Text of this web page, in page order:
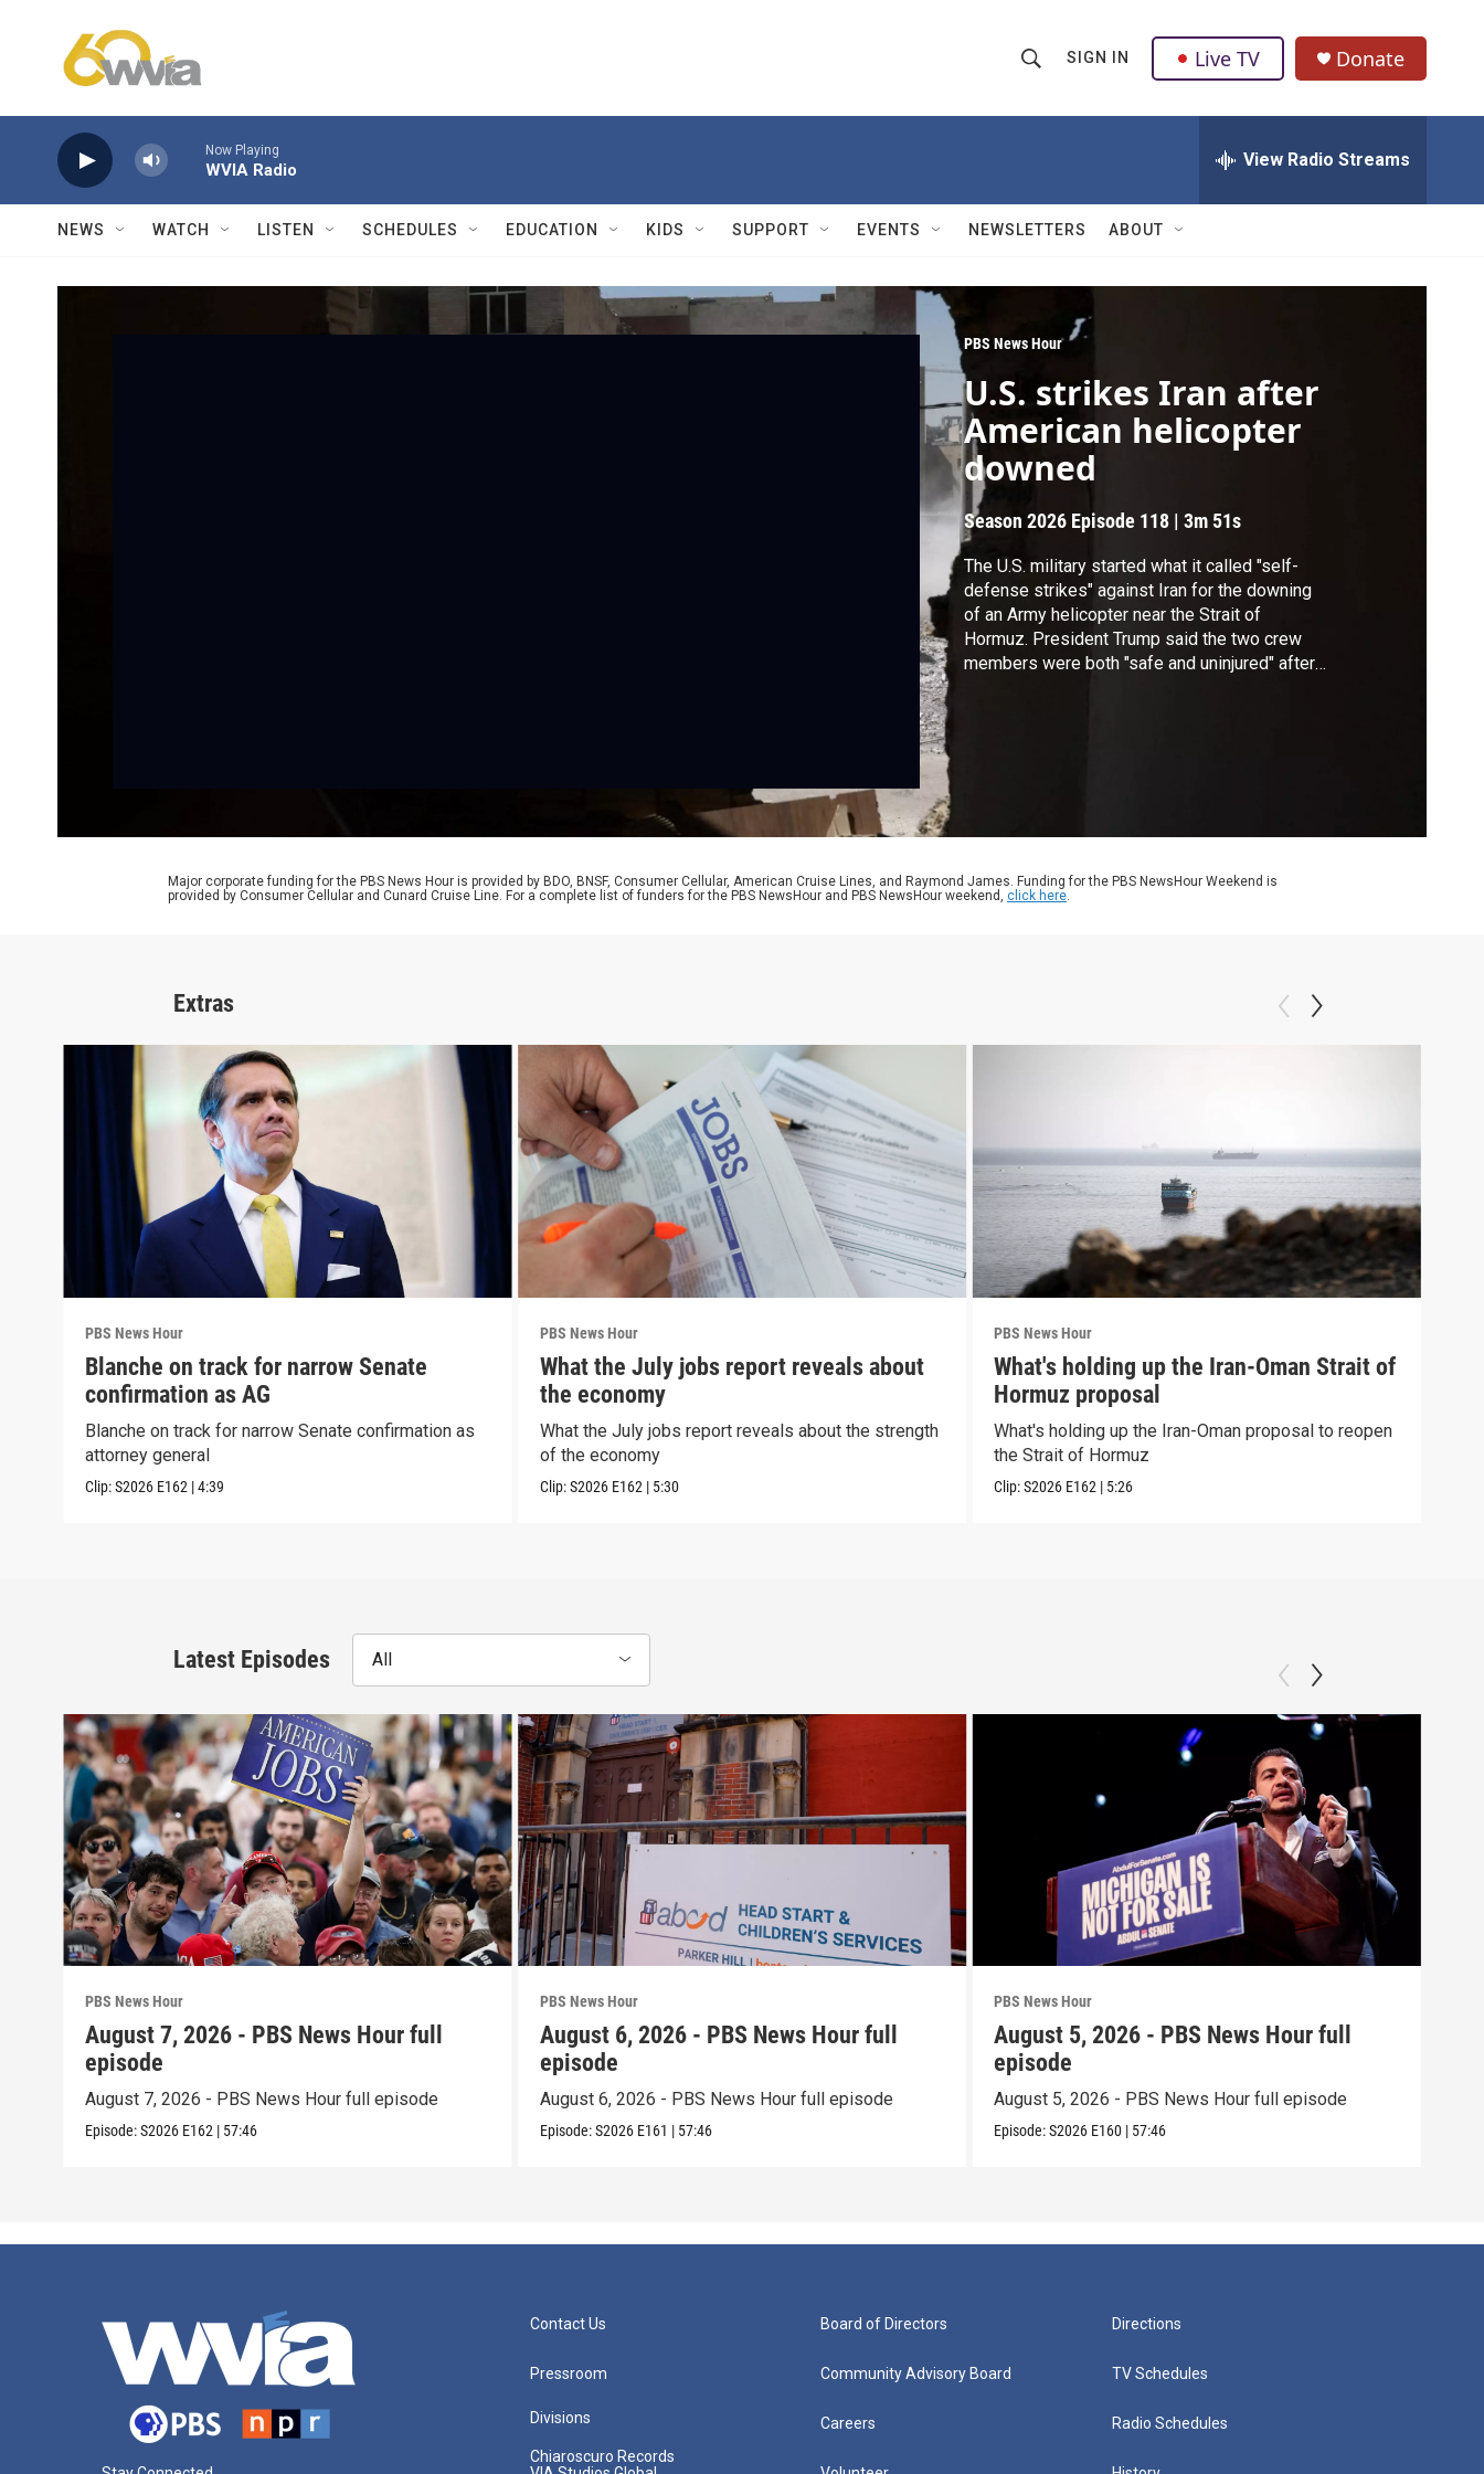
h
w
a
r
c
h
Q
u
r
SIGN IN Live TV Donate
Now Playing
WVIA Radio View Radio Streams
NEWS WATCH LISTEN SCHEDULES EDUCATION KIDS SUPPORT EVENTS NEWSLETTERS ABOUT
PBS News Hour
U.S. strikes Iran after
American helicopter
downed
Season 2026 Episode 118 |3m 51s
The U.S. military started what it called "self-
defense strikes" against Iran for the downing
of an Army helicopter near the Strait of
Hormuz. President Trump said the two crew
members were both "safe and uninjured" after
Major corporate funding for the PBS News Hour is provided by BDO, BNSF, Consumer Cellular, American Cruise Lines, and Raymond James. Funding for the PBS NewsHour Weekend is
provided by Consumer Cellular and Cunard Cruise Line. For a complete list of funders for the PBS NewsHour and PBS NewsHour weekend, click here.
Extras
PBS News Hour
Blanche on track for narrow Senate
confirmation as AG
Blanche on track for narrow Senate confirmation as
attorney general
Clip:S2026 E162 |4:39
PBS News Hour
What the July jobs report reveals about
the economy
What the July jobs report reveals about the strength
of the economy
Clip:S2026 E162 | 5:30
PBS News Hour
What's holding up the Iran-Oman Strait of
Hormuz proposal
What's holding up the Iran-Oman proposal to reopen
the Strait of Hormuz
Clip:S2026 E162 | 5:26
Latest Episodes All
PBS News Hour
August 7, 2026 - PBS News Hour full
episode
August 7, 2026 - PBS News Hour full episode
Episode:S2026 E162 | 57:46
PBS News Hour
August 6, 2026 - PBS News Hour full
episode
August 6, 2026 - PBS News Hour full episode
Episode:S2026 E161 | 57:46
PBS News Hour
August 5, 2026 - PBS News Hour full
episode
August 5, 2026 - PBS News Hour full episode
Episode:S2026 E160 | 57:46
Contact Us
Pressroom
Divisions
Chiaroscuro Records
Board of Directors
Community Advisory Board
Careers
Directions
TV Schedules
Radio Schedules